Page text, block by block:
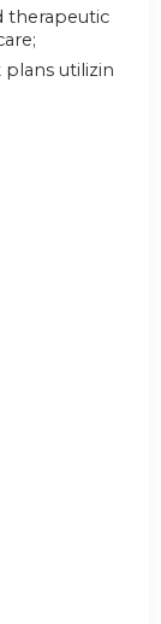
therapeutic
;
utilizing a